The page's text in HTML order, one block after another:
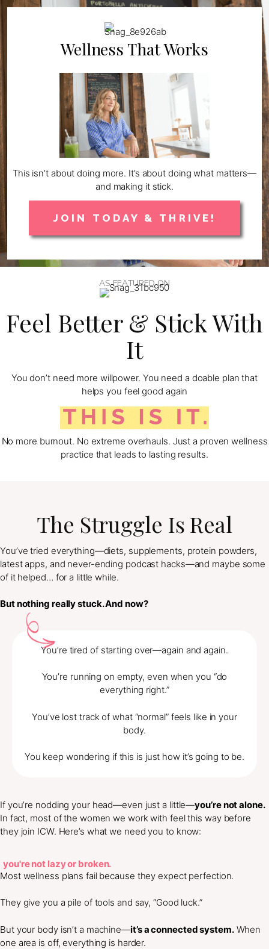
Wellness That Works
This isn’t about doing more. It’s about doing what matters—
and making it stick.
JOIN TODAY & THRIVE!
AS FEATURED ON
Feel Better & Stick With
It
You don’t need more willpower. You need a doable plan that
helps you feel good again
No more burnout. No extreme overhauls. Just a proven wellness
practice that leads to lasting results.
The Struggle Is Real
You’ve tried everything—diets, supplements, protein powders,
latest apps, and never-ending podcast hacks—and maybe some
of it helped… for a little while.
But nothing really stuck. And now?
You’re tired of starting over—again and again.
You’re running on empty, even when you “do
everything right.”
You’ve lost track of what “normal” feels like in your
body.
You keep wondering if this is just how it’s going to be.
If you’re nodding your head—even just a little—you’re not alone.
In fact, most of the women we work with feel this way before
they join ICW. Here’s what we need you to know:
you're not lazy or broken.
Most wellness plans fail because they expect perfection.
They give you a pile of tools and say, “Good luck.”
But your body isn’t a machine—it’s a connected system.When
one area is off, everything is harder.